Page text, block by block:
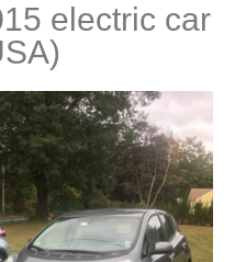
electric car